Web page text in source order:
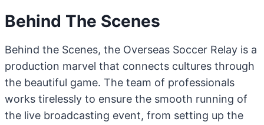
Behind The Scenes
Behind the Scenes, the Overseas Soccer Relay is a
production marvel that connects cultures through
the beautiful game. The team of professionals
works tirelessly to ensure the smooth running of
the live broadcasting event, from setting up the